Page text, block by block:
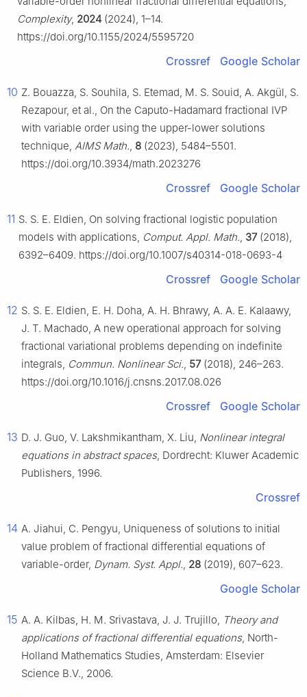
Complexity, 2024 (2024), 1–14.
https://doi.org/10.1155/2024/5595720
Crossref Google Scholar
10 Z. Bouazza, S. Souhila, S. Etemad, M. S. Souid, A. Akgül, S.
Rezapour, et al., On the Caputo-Hadamard fractional IVP
with variable order using the upper-lower solutions
technique, AIMS Math., 8 (2023), 5484–5501.
https://doi.org/10.3934/math.2023276
Crossref Google Scholar
11 S. S. E. Eldien, On solving fractional logistic population
models with applications, Comput. Appl. Math., 37(2018),
6392–6409. https://doi.org/10.1007/s40314-018-0693-4
Crossref Google Scholar
12 S. S. E. Eldien, E. H. Doha, A. H. Bhrawy, A. A. E. Kalaawy,
J. T. Machado, A new operational approach for solving
fractional variational problems depending on indefinite
integrals, Commun. Nonlinear Sci., 57(2018), 246–263.
https://doi.org/10.1016/j.cnsns.2017.08.026
Crossref Google Scholar
13 D. J. Guo, V. Lakshmikantham, X. Liu, Nonlinear integral
equations in abstract spaces, Dordrecht: Kluwer Academic
Publishers, 1996.
Crossref
14 A. Jiahui, C. Pengyu, Uniqueness of solutions to initial
value problem of fractional differential equations of
variable-order, Dynam. Syst. Appl., 28 (2019), 607–623.
Google Scholar
15 A. A. Kilbas, H. M. Srivastava, J. J. Trujillo, Theory and
applications of fractional differential equations, North-
Holland Mathematics Studies, Amsterdam: Elsevier
Science B.V., 2006.